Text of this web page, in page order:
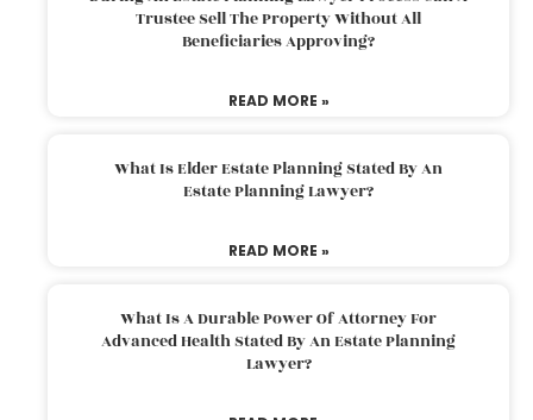
Trustee Sell The Property Without All
Beneficiaries Approving?
READ MORE »
What Is Elder Estate Planning Stated By An
Estate Planning Lawyer?
READ MORE »
What Is A Durable Power Of Attorney For
Advanced Health Stated By An Estate Planning
Lawyer?